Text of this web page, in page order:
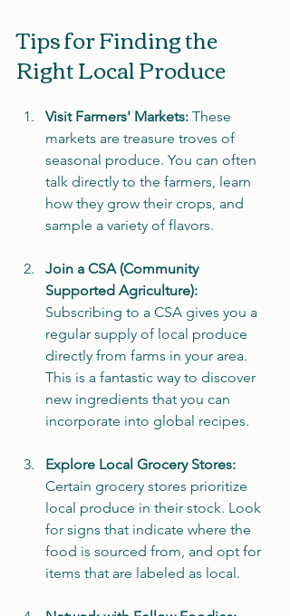
Tips for Finding the
Right Local Produce
Visit Farmers' Markets: These
markets are treasure troves of
seasonal produce. You can often
talk directly to the farmers, learn
how they grow their crops, and
sample a variety of flavors.
Join a CSA (Community
Supported Agriculture):
Subscribing to a CSA gives you a
regular supply of local produce
directly from farms in your area.
This is a fantastic way to discover
new ingredients that you can
incorporate into global recipes.
Explore Local Grocery Stores:
Certain grocery stores prioritize
local produce in their stock. Look
for signs that indicate where the
food is sourced from, and opt for
items that are labeled as local.